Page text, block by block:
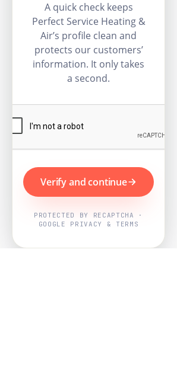
A quick check keeps
Perfect Service Heating &
Air’s profile clean and
protects our customers’
information. It only takes
a second.
Verify and continue
PROTECTED BY RECAPTCHA ·
GOOGLE PRIVACY & TERMS